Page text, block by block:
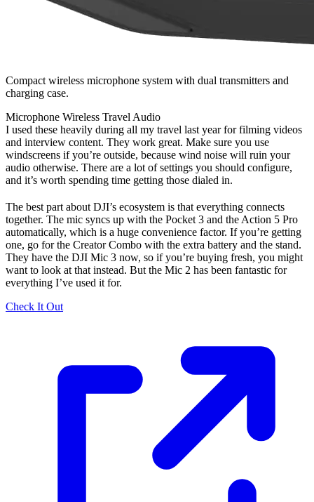
Compact wireless microphone system with dual transmitters and
charging case.
Microphone Wireless Travel Audio
I used these heavily during all my travel last year for filming videos
and interview content. They work great. Make sure you use
windscreens if you’re outside, because wind noise will ruin your
audio otherwise. There are a lot of settings you should configure,
and it’s worth spending time getting those dialed in.
The best part about DJI’s ecosystem is that everything connects
together. The mic syncs up with the Pocket 3 and the Action 5 Pro
automatically, which is a huge convenience factor. If you’re getting
one, go for the Creator Combo with the extra battery and the stand.
They have the DJI Mic 3 now, so if you’re buying fresh, you might
want to look at that instead. But the Mic 2 has been fantastic for
everything I’ve used it for.
Check It Out